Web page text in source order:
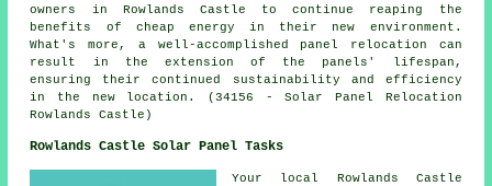
owners in Rowlands Castle to continue reaping the
benefits of cheap energy in their new environment.
What's more, a well-accomplished panel relocation can
result in the extension of the panels' lifespan,
ensuring their continued sustainability and efficiency
in the new location. (34156 - Solar Panel Relocation
Rowlands Castle)
Rowlands Castle Solar Panel Tasks
Your local Rowlands Castle